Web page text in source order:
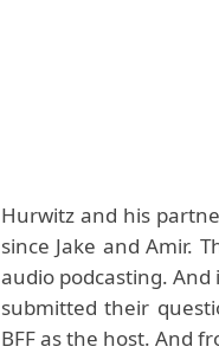
Hurwitz and his
since Jake and Amir.
audio podcasting.
submitted their
BFF as the host. And